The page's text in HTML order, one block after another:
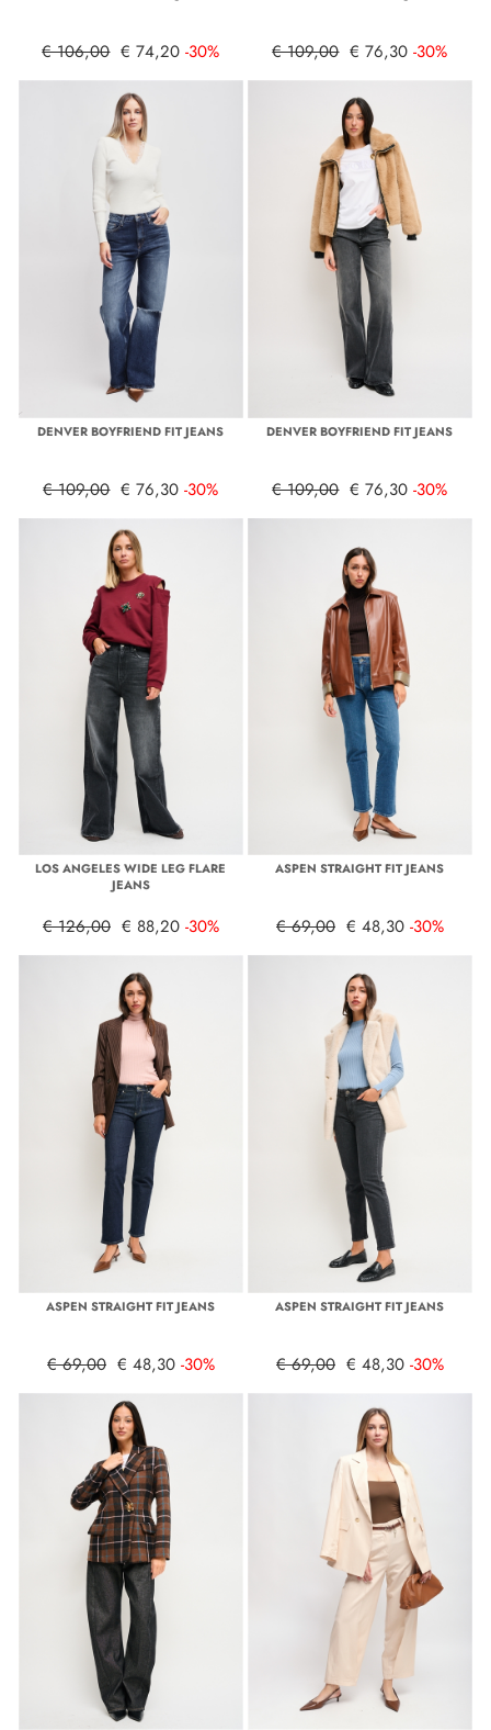
€ 106,00 € 74,20 -30% € 109,00 € 76,30 -30%
DENVER BOYFRIEND FIT JEANS
€ 109,00 € 76,30 -30%
DENVER BOYFRIEND FIT JEANS
€ 109,00 € 76,30 -30%
LOS ANGELES WIDE LEG FLARE
JEANS
€ 126,00 € 88,20 -30%
ASPEN STRAIGHT FIT JEANS
€ 69,00 € 48,30 -30%
ASPEN STRAIGHT FIT JEANS
€ 69,00 € 48,30 -30%
ASPEN STRAIGHT FIT JEANS
€ 69,00 € 48,30 -30%